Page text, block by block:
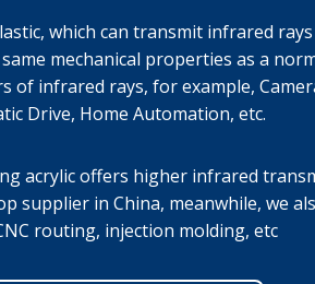
which can transmit infrared
mechanical properties as a
infrared rays, for example,
Drive, Home Automation, etc.
acrylic offers higher infrared
supplier in China, meanwhile, we
routing, injection molding, etc